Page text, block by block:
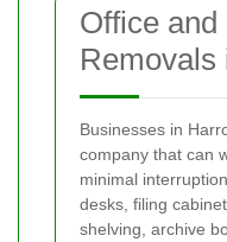
Office
Removals
Businesses in
company that can
minimal
desks, filing
shelving, archive